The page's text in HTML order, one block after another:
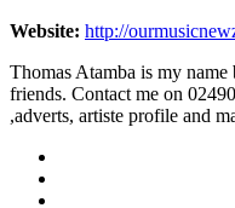
Website: http://
Thomas Atamba is my
friends. Contact me on
,adverts, artiste profile and